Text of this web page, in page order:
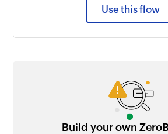
Use this flow
Build your own